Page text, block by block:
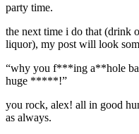
party time.
the next time i do that (drink
liquor), my post will look
“why you f***ing a**hole
huge *****!”
you rock, alex! all in good
as always.